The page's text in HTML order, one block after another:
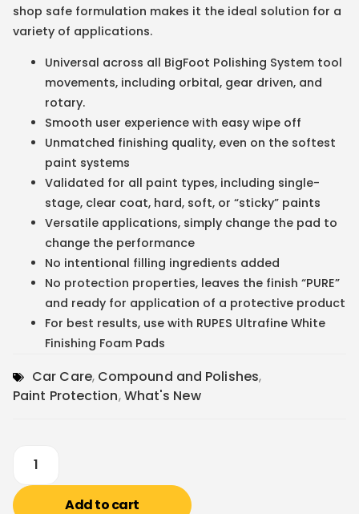
shop safe formulation makes it the ideal solution for a
variety of applications.
Universal across all BigFoot Polishing System tool
movements, including orbital, gear driven, and
rotary.
Smooth user experience with easy wipe off
Unmatched finishing quality, even on the softest
paint systems
Validated for all paint types, including single-
stage, clear coat, hard, soft, or “sticky” paints
Versatile applications, simply change the pad to
change the performance
No intentional filling ingredients added
No protection properties, leaves the finish “PURE”
and ready for application of a protective product
For best results, use with RUPES Ultrafine White
Finishing Foam Pads
Car Care, Compound and Polishes,
Paint Protection,What's New
Add to cart